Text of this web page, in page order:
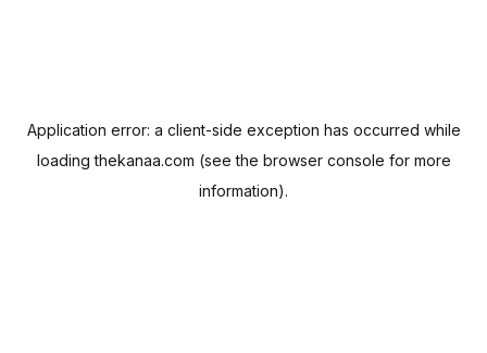
Application error: a client-side exception has occurred while
loadingthekanaa.com (see the browser console for more
information).